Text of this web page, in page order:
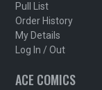
Pull List
Order History
My Details
Log In / Out
ACE COMICS